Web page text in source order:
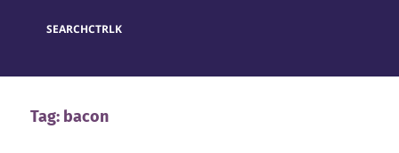
SEARCHCTRLK
Tag: bacon